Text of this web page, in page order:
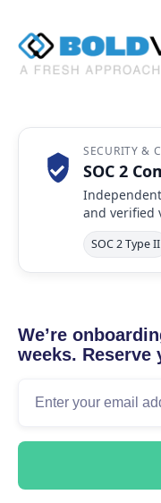
SECURITY &
SOC 2
and verified
SOC 2 Type II
We’re
weeks. Reserve